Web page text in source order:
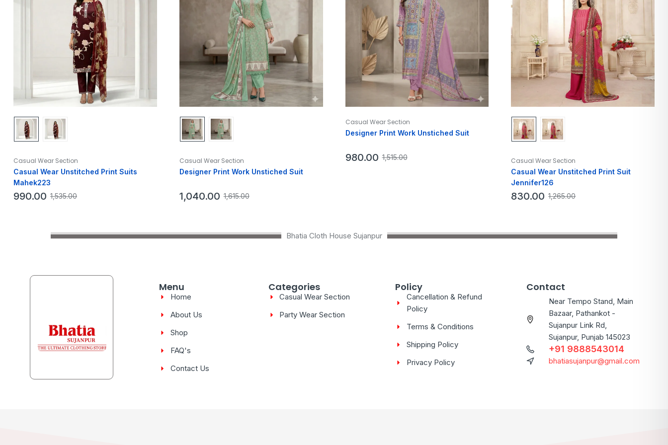
Casual Wear Section
Casual Wear Unstitched Print Suits
Mahek223
1,535.00
990.00
Casual Wear Section
Designer Print Work Unstiched Suit
1,615.00
1,040.00
Casual Wear Section
Designer Print Work Unstiched Suit
1,515.00
980.00
Casual Wear Section
Casual Wear Unstitched Print Suit
Jennifer126
1,265.00
830.00
Bhatia Cloth House Sujanpur
Menu
Home
About Us
Shop
FAQ's
Contact Us
Categories
Casual Wear Section
Party Wear Section
Policy
Cancellation & Refund
Policy
Terms & Conditions
Shipping Policy
Privacy Policy
Contact
Near Tempo Stand, Main
Bazaar, Pathankot -
Sujanpur Link Rd,
Sujanpur, Punjab 145023
+91 9888543014
bhatiasujanpur@gmail.com